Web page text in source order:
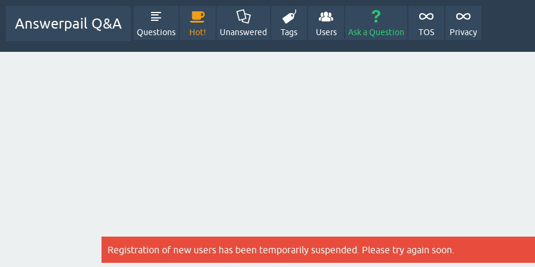
Answerpail Q&A
Questions Hot! Unanswered Tags Users Ask a Question TOS Privacy
Registration of new users has been temporarily suspended. Please try again soon.